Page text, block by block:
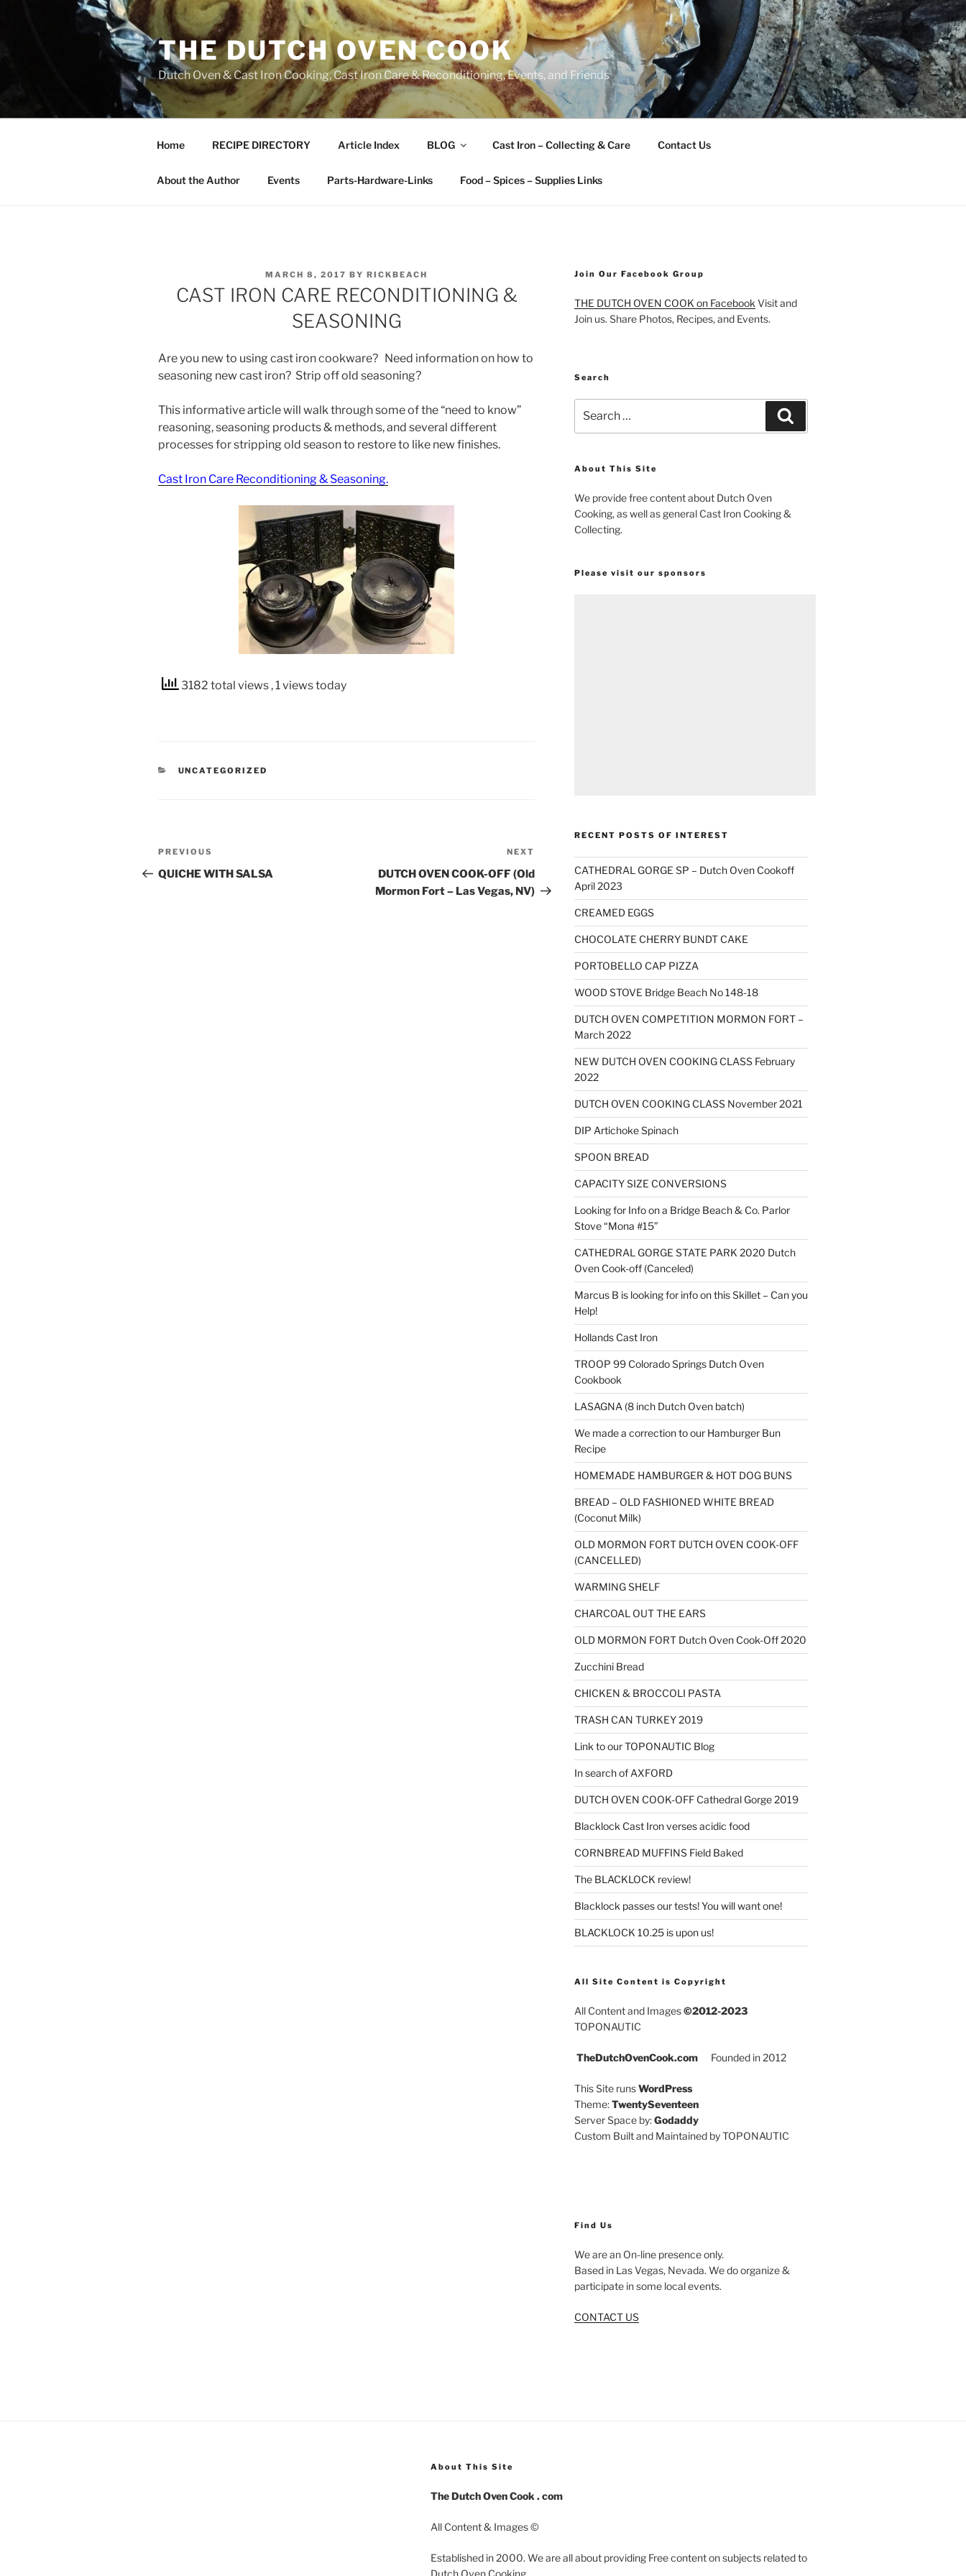
THE DUTCH OVEN COOK
Dutch Oven & Cast Iron Cooking, Cast Iron Care & Reconditioning, Events, and Friends
Home RECIPE DIRECTORY Article Index BLOG Cast Iron – Collecting & Care Contact Us
About the Author Events Parts-Hardware-Links Food – Spices – Supplies Links
POSTED
ON
MARCH 8, 2017 BYRICKBEACH
CAST IRON CARE RECONDITIONING &
SEASONING
Are you new to using cast iron cookware? Need information on how to
seasoning new cast iron? Strip off old seasoning?
This informative article will walk through some of the “need to know”
reasoning, seasoning products & methods, and several different
processes for stripping old season to restore to like new finishes.
Cast Iron Care Reconditioning & Seasoning.
3182 total views , 1 views today
CATEGORIES
UNCATEGORIZED
Post
navigation
Previous
Post
PREVIOUS
QUICHE WITH SALSA
Post
NEXT
DUTCH OVEN COOK-OFF (Old
Mormon Fort – Las Vegas, NV)
Join Our Facebook Group
THE DUTCH OVEN COOK on Facebook Visit and
Join us. Share Photos, Recipes, and Events.
Search
for:
About This Site
We provide free content about Dutch Oven
Cooking, as well as general Cast Iron Cooking &
Collecting.
Please visit our sponsors
RECENT POSTS OF INTEREST
CATHEDRAL GORGE SP – Dutch Oven Cookoff
April 2023
CREAMED EGGS
CHOCOLATE CHERRY BUNDT CAKE
PORTOBELLO CAP PIZZA
WOOD STOVE Bridge Beach No 148-18
DUTCH OVEN COMPETITION MORMON FORT –
March 2022
NEW DUTCH OVEN COOKING CLASS February
2022
DUTCH OVEN COOKING CLASS November 2021
DIP Artichoke Spinach
SPOON BREAD
CAPACITY SIZE CONVERSIONS
Looking for Info on a Bridge Beach & Co. Parlor
Stove “Mona #15”
CATHEDRAL GORGE STATE PARK 2020 Dutch
Oven Cook-off (Canceled)
Marcus B is looking for info on this Skillet – Can you
Help!
Hollands Cast Iron
TROOP 99 Colorado Springs Dutch Oven
Cookbook
LASAGNA (8 inch Dutch Oven batch)
We made a correction to our Hamburger Bun
Recipe
HOMEMADE HAMBURGER & HOT DOG BUNS
BREAD – OLD FASHIONED WHITE BREAD
(Coconut Milk)
OLD MORMON FORT DUTCH OVEN COOK-OFF
(CANCELLED)
WARMING SHELF
CHARCOAL OUT THE EARS
OLD MORMON FORT Dutch Oven Cook-Off 2020
Zucchini Bread
CHICKEN & BROCCOLI PASTA
TRASH CAN TURKEY 2019
Link to our TOPONAUTIC Blog
In search of AXFORD
DUTCH OVEN COOK-OFF Cathedral Gorge 2019
Blacklock Cast Iron verses acidic food
CORNBREAD MUFFINS Field Baked
The BLACKLOCK review!
Blacklock passes our tests! You will want one!
BLACKLOCK 10.25 is upon us!
All Site Content is Copyright
All Content and Images©2012-2023
TOPONAUTIC
TheDutchOvenCook.comFounded in 2012
This Site runsWordPress
Theme:TwentySeventeen
Server Space by:Godaddy
Custom Built and Maintained by TOPONAUTIC
Find Us
We are an On-line presence only.
Based in Las Vegas, Nevada. We do organize &
participate in some local events.
CONTACT US
About This Site
The Dutch Oven Cook . com
All Content & Images ©
Established in 2000. We are all about providing Free content on subjects related to